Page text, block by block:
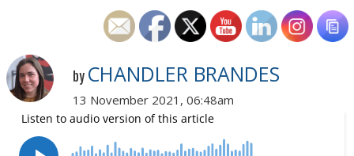
by CHANDLER BRANDES
13 November 2021, 06:48am